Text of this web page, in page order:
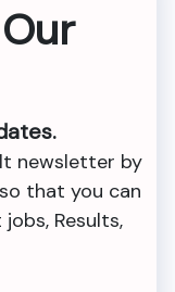
newsletter by
that you can
Results,